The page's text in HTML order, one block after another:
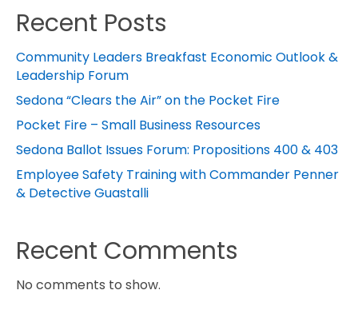
Recent Posts
Community Leaders Breakfast Economic Outlook &
Leadership Forum
Sedona “Clears the Air” on the Pocket Fire
Pocket Fire – Small Business Resources
Sedona Ballot Issues Forum: Propositions 400 & 403
Employee Safety Training with Commander Penner
& Detective Guastalli
Recent Comments
No comments to show.